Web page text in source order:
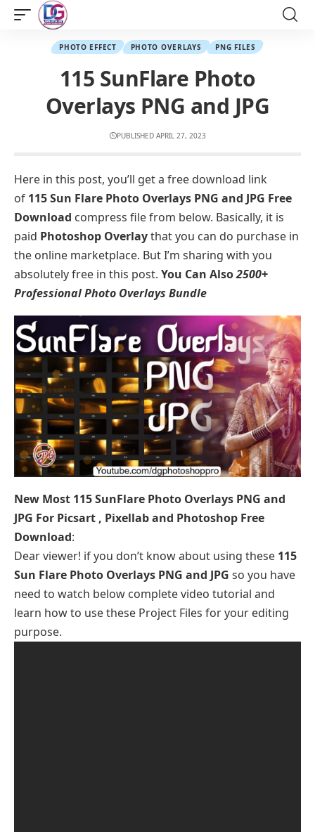
PHOTO EFFECT PHOTO OVERLAYS PNG FILES
115 SunFlare Photo
Overlays PNG and JPG
PUBLISHED APRIL 27, 2023
Here in this post, you’ll get a free download link
of 115 Sun Flare Photo Overlays PNG and JPG Free
Download compress file from below. Basically, it is
paid Photoshop Overlaythat you can do purchase in
the online marketplace. But I’m sharing with you
absolutely free in this post. You Can Also2500+
Professional Photo Overlays Bundle
New Most 115 SunFlare Photo Overlays PNG and
JPG For Picsart , Pixellab and Photoshop Free
Download:
Dear viewer! if you don’t know about using these 115
Sun Flare Photo Overlays PNG and JPG so you have
need to watch below complete video tutorial and
learn how to use these Project Files for your editing
purpose.